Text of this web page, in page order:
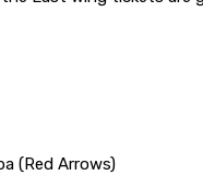
(Red Arrows)